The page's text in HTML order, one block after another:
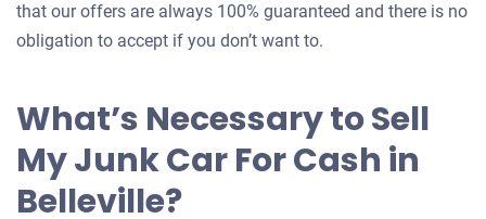
that our offers are always 100% guaranteed and there is no
obligation to accept if you don’t want to.
What’s Necessary to Sell
My Junk Car For Cash in
Belleville?